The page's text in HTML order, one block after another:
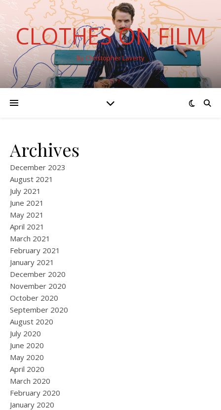
CLOTHES ON FILM
By Christopher Laverty
Archives
December 2023
August 2021
July 2021
June 2021
May 2021
April 2021
March 2021
February 2021
January 2021
December 2020
November 2020
October 2020
September 2020
August 2020
July 2020
June 2020
May 2020
April 2020
March 2020
February 2020
January 2020